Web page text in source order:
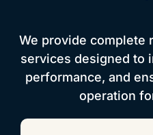
We provide complete
services designed to
performance, and
operation